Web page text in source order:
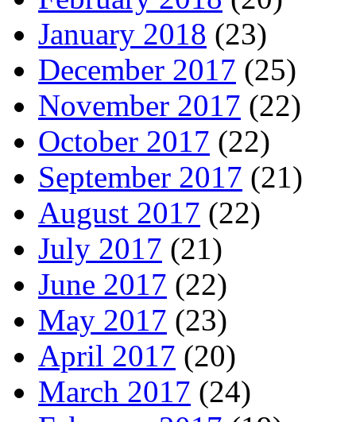
January 2018 (23)
December 2017 (25)
November 2017 (22)
October 2017 (22)
September 2017 (21)
August 2017 (22)
July 2017 (21)
June 2017 (22)
May 2017 (23)
April 2017 (20)
March 2017 (24)